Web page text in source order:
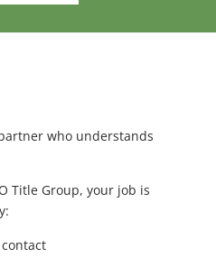
who understands
Title Group, your job is